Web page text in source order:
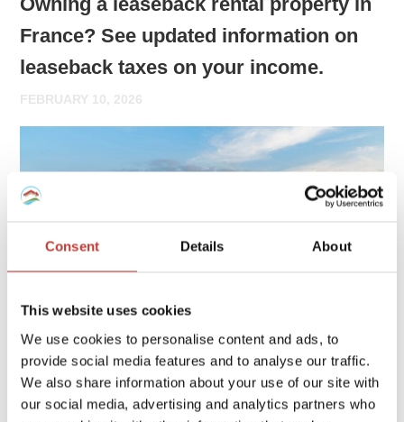
Consent Details About
This website uses cookies
We use cookies to personalise content and ads, to
provide social media features and to analyse our traffic.
We also share information about your use of our site with
our social media, advertising and analytics partners who
France? See updated information on
leaseback taxes on your income.
FEBRUARY 10, 2026
If you areinvesting or owning a leaseback property in